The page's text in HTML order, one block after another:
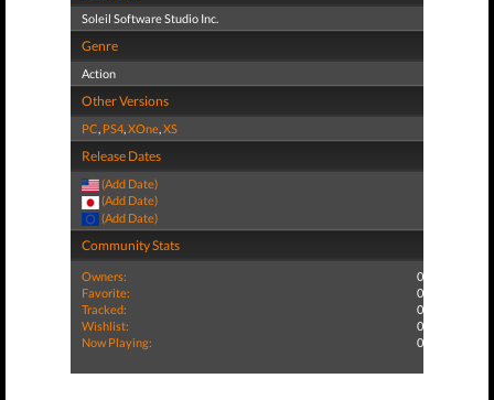
Soleil Software Studio Inc.
Genre
Action
Other Versions
PC, PS4,XOne,XS
Release Dates
(Add Date)
(Add Date)
(Add Date)
Community Stats
Owners:
0
Favorite:
0
Tracked:
0
Wishlist:
0
Now Playing:
0